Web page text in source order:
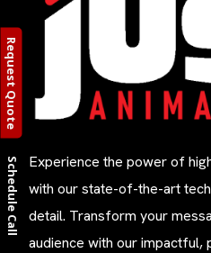
Schedule Call
Experience the power of
with our state-of-the-art
detail. Transform your
audience with our impactful,
Request Quote